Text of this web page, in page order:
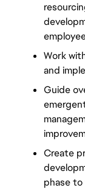
Work
and
Guide
Create
phase to